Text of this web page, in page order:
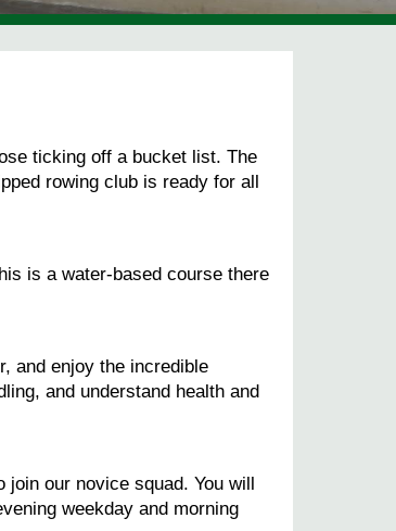
ticking off a bucket list. The
rowing club is ready for all
is a water-based course there
and enjoy the incredible
and understand health and
our novice squad. You will
weekday and morning